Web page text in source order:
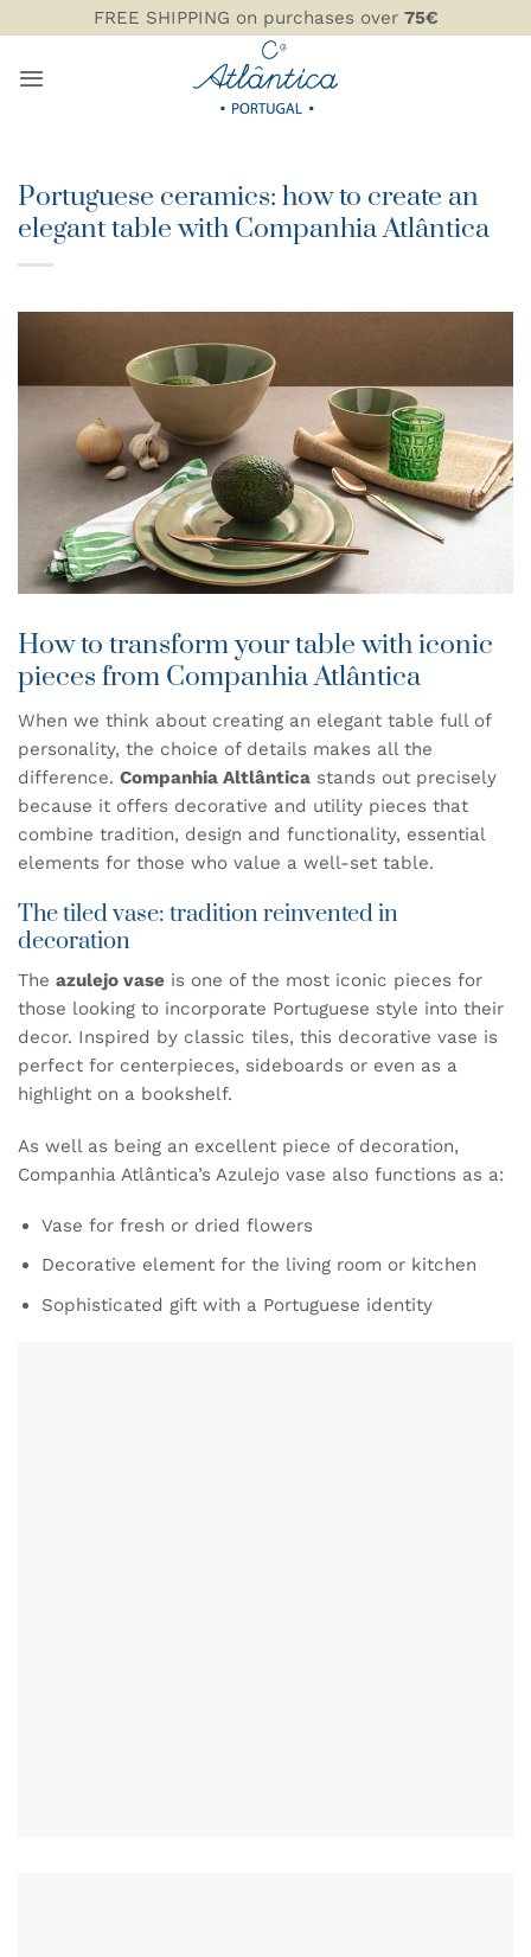
to
content
FREE SHIPPING on purchases over 75€
Portuguese ceramics: how to create an
elegant table with Companhia Atlântica
How to transform your table with iconic
pieces from Companhia Atlântica
When we think about creating an elegant table full of
personality, the choice of details makes all the
difference. Companhia Altlântica stands out precisely
because it offers decorative and utility pieces that
combine tradition, design and functionality, essential
elements for those who value a well-set table.
The tiled vase: tradition reinvented in
decoration
The azulejo vase is one of the most iconic pieces for
those looking to incorporate Portuguese style into their
decor. Inspired by classic tiles, this decorative vase is
perfect for centerpieces, sideboards or even as a
highlight on a bookshelf.
As well as being an excellent piece of decoration,
Companhia Atlântica’s Azulejo vase also functions as a:
Vase for fresh or dried flowers
Decorative element for the living room or kitchen
Sophisticated gift with a Portuguese identity